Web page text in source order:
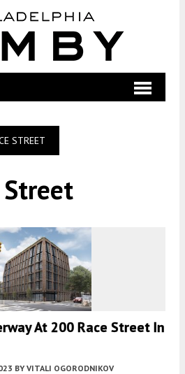
STREET
At 200 Race Street In
BY VITALI OGORODNIKOV